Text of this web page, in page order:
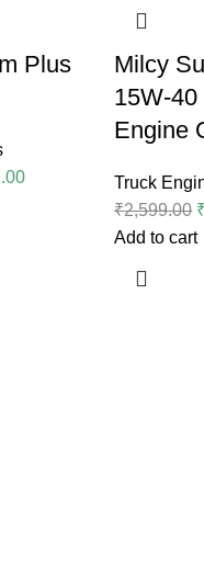
Plus
Milcy
15W-40
Engine
Truck
₹2,599.00 ₹
Add to cart